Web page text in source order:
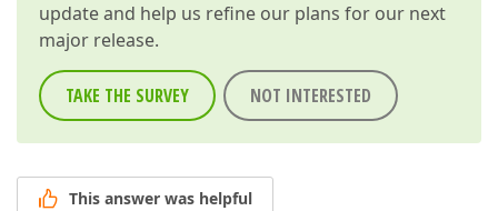
update and help us refine our plans for our next
major release.
TAKE THE SURVEY NOT INTERESTED
This answer was helpful